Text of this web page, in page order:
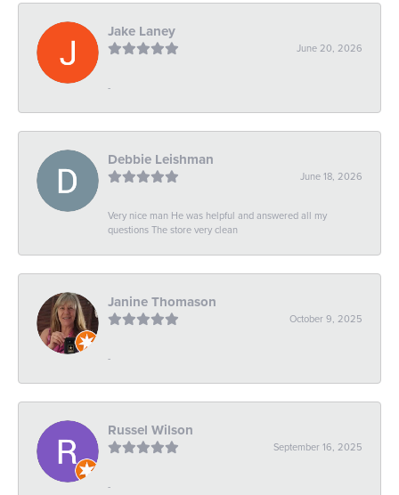
Jake Laney
June 20, 2026
-
Debbie Leishman
June 18, 2026
Very nice man He was helpful and answered all my
questions The store very clean
Janine Thomason
October 9, 2025
-
Russel Wilson
September 16, 2025
-